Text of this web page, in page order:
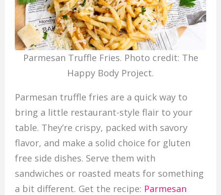
Parmesan Truffle Fries. Photo credit: The
Happy Body Project.
Parmesan truffle fries are a quick way to
bring a little restaurant-style flair to your
table. They’re crispy, packed with savory
flavor, and make a solid choice for gluten
free side dishes. Serve them with
sandwiches or roasted meats for something
a bit different. Get the recipe: Parmesan